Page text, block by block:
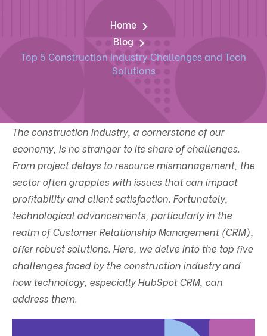
Home
Blog
Top 5 Construction Industry Challenges and Tech
Solutions
The construction industry, a cornerstone of our
economy, is no stranger to its share of challenges.
From project delays to resource mismanagement, the
sector often grapples with issues that can impact
profitability and client satisfaction. Fortunately,
technological advancements, particularly in the
realm of Customer Relationship Management (CRM),
offer robust solutions. Here, we delve into the top five
challenges faced by the construction industry and
how technology, especially HubSpot CRM, can
address them.